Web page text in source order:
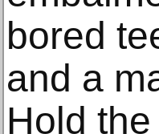
bored
and a
Hold